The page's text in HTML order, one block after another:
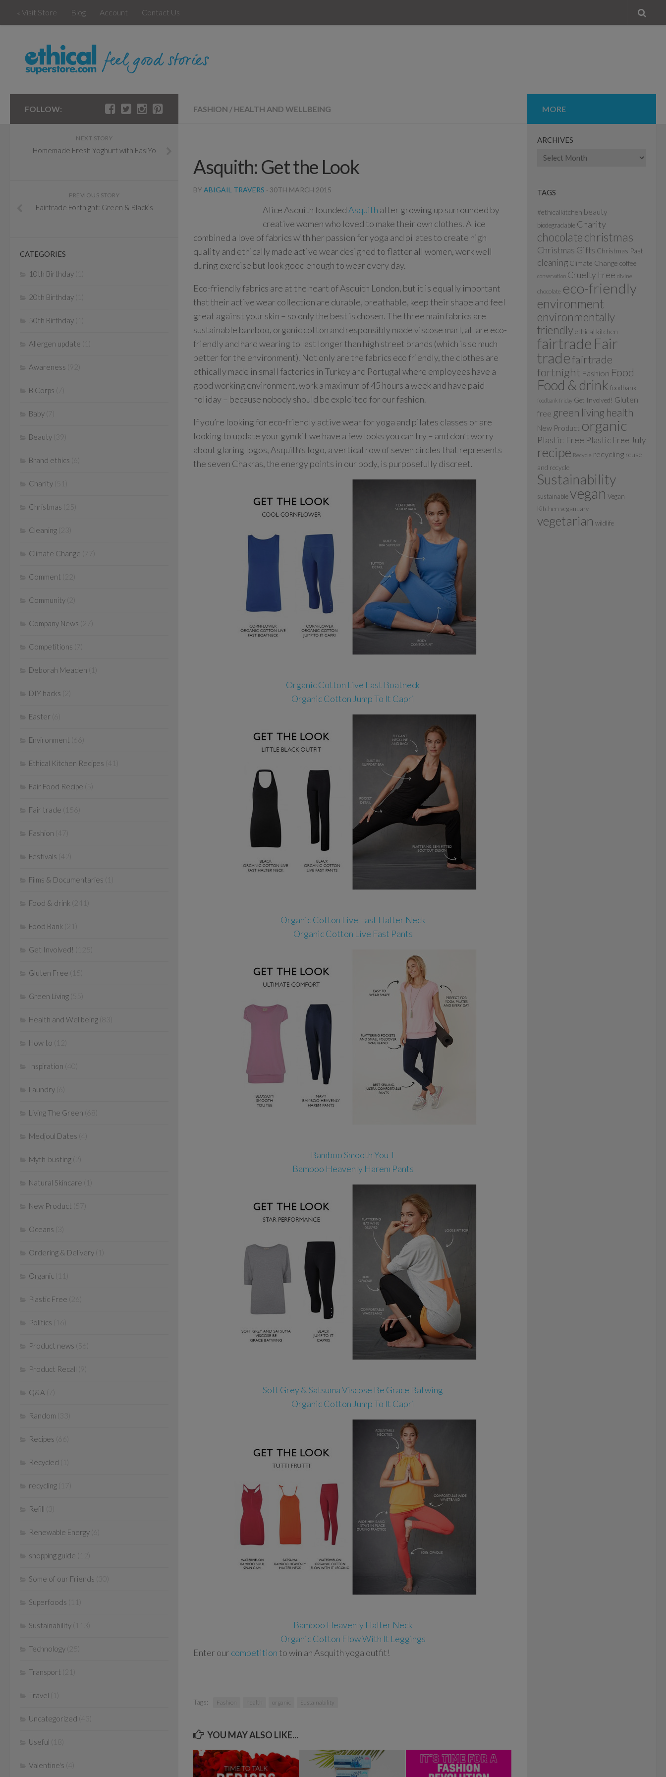
« Visit Store Blog Account Contact Us
FASHION / HEALTH AND WELLBEING
Asquith: Get the Look
BY ABIGAIL TRAVERS · 30TH MARCH 2015
Alice Asquith foundedAsquith after growing up surrounded by
creative women who loved to make their own clothes. Alice
combined a love of fabrics with her passion for yoga and pilates to create high
quality and ethically made active wear designed to flatter all women, work well
during exercise but look good enough to wear every day.
Eco-friendly fabrics are at the heart of Asquith London, but it is equally important
that their active wear collection are durable, breathable, keep their shape and feel
great against your skin – so only the best is chosen. The three main fabrics are
sustainable bamboo, organic cotton and responsibly made viscose marl, all are eco-
friendly and hard wearing to last longer than high street brands (which is so much
better for the environment). Not only are the fabrics eco friendly, the clothes are
ethically made in small factories in Turkey and Portugal where employees have a
good working environment, work a maximum of 45 hours a week and have paid
holiday – because nobody should be exploited for our fashion.
If you’re looking for eco-friendly active wear for yoga and pilates classes or are
looking to update your gym kit we have a few looks you can try – and don’t worry
about glaring logos, Asquith’s logo, a vertical row of seven circles that represents
the seven Chakras, the energy points in our body, is purposefully discreet.
Organic Cotton Live Fast Boatneck
Organic Cotton Jump To It Capri
Organic Cotton Live Fast Halter Neck
Organic Cotton Live Fast Pants
Bamboo Smooth You T
Bamboo Heavenly Harem Pants
Soft Grey & Satsuma Viscose Be Grace Batwing
Organic Cotton Jump To It Capri
Bamboo Heavenly Halter Neck
Organic Cotton Flow With It Leggings
Enter our competitionto win an Asquith yoga outfit!
Tags: Fashion health organic Sustainability
YOU MAY ALSO LIKE...
FOLLOW:
NEXT STORY
Homemade Fresh Yoghurt with EasiYo
PREVIOUS STORY
Fairtrade Fortnight: Green & Black’s
CATEGORIES
10th Birthday
20th Birthday
50th Birthday
Allergen update
Awareness
B Corps (7)
Baby (7)
Beauty
Brand ethics
Charity
Christmas
Cleaning
Climate Change (77)
Comment
Community
Company News (27)
Competitions (7)
Deborah Meaden
DIY hacks
Easter
Environment
Ethical Kitchen Recipes (41)
Fair Food Recipe
Fair trade
Fashion (47)
Festivals (42)
Films & Documentaries
Food & drink (241)
Food Bank
Get Involved!
Gluten Free
Green Living
Health and Wellbeing
How to
Inspiration (40)
Laundry
Living The Green
Medjoul Dates (4)
Myth-busting
Natural Skincare
New Product (57)
Oceans
Ordering & Delivery
Organic
Plastic Free
Politics
Product news
Product Recall
Q&A (7)
Random
Recipes
Recycled
recycling (17)
Refill
Renewable Energy
shopping guide
Some of our Friends
Superfoods
Sustainability
Technology
Transport
Travel
Uncategorized (43)
Useful
Valentine's (4)
MORE
ARCHIVES
Archives
TAGS
#ethicalkitchen beauty
biodegradable Charity
chocolatechristmas
Christmas Gifts Christmas Past
cleaning Climate Change coffee
conservation Cruelty Free divine
chocolate eco-friendly
environment
environmentally
friendlyethical kitchen
fairtrade Fair
tradefairtrade
fortnight Fashion Food
Food & drink foodbank
foodbank friday Get Involved! Gluten
free green living health
New Product organic
Plastic Free Plastic Free July
recipe Recycle recycling reuse
and recycle
Sustainability
sustainablevegan Vegan
Kitchen veganuary
vegetarian wildlife